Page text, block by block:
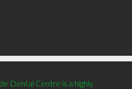
Dental Centre is a highly